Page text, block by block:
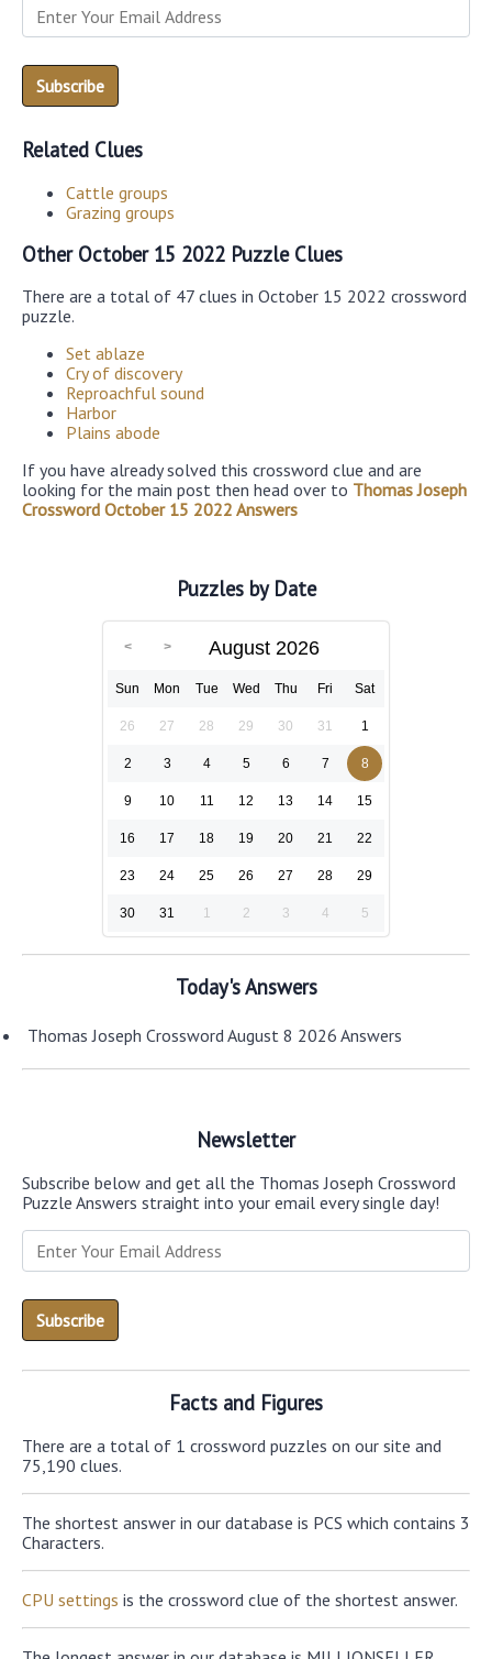
Related Clues
Cattle groups
Grazing groups
Other October 15 2022 Puzzle Clues
There are a total of 47 clues in October 15 2022 crossword
puzzle.
Set ablaze
Cry of discovery
Reproachful sound
Harbor
Plains abode
If you have already solved this crossword clue and are
looking for the main post then head over to Thomas Joseph
Crossword October 15 2022 Answers
Puzzles by Date
August 2026
Sun Mon Tue Wed Thu Fri Sat
26 27 28 29 30 31 1
2 3 4 5 6 7 8
9 10 11 12 13 14 15
16 17 18 19 20 21 22
23 24 25 26 27 28 29
30 31 1 2 3 4 5
Today's Answers
Thomas Joseph Crossword August 8 2026 Answers
Newsletter
Subscribe below and get all the Thomas Joseph Crossword
Puzzle Answers straight into your email every single day!
Facts and Figures
There are a total of 1 crossword puzzles on our site and
75,190 clues.
The shortest answer in our database is PCS which contains 3
Characters.
CPU settings is the crossword clue of the shortest answer.